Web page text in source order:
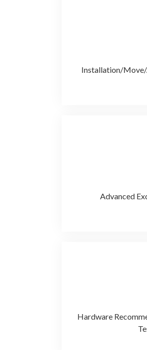
Installation/Move/
Advanced
Hardware